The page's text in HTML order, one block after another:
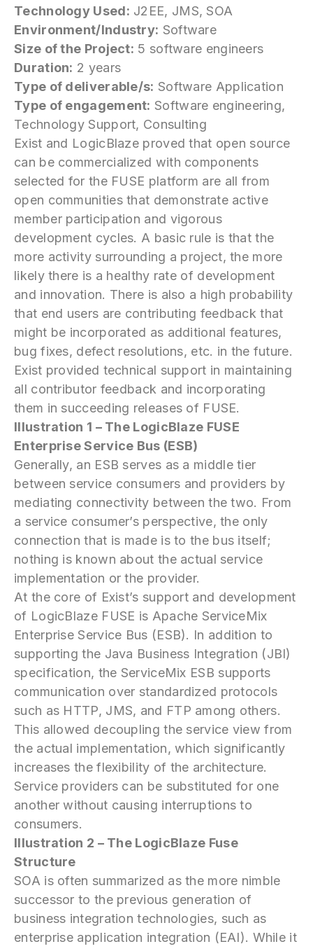
Technology Used: J2EE, JMS, SOA
Environment/Industry: Software
Size of the Project: 5 software engineers
Duration: 2 years
Type of deliverable/s: Software Application
Type of engagement: Software engineering,
Technology Support, Consulting
Exist and LogicBlaze proved that open source
can be commercialized with components
selected for the FUSE platform are all from
open communities that demonstrate active
member participation and vigorous
development cycles. A basic rule is that the
more activity surrounding a project, the more
likely there is a healthy rate of development
and innovation. There is also a high probability
that end users are contributing feedback that
might be incorporated as additional features,
bug fixes, defect resolutions, etc. in the future.
Exist provided technical support in maintaining
all contributor feedback and incorporating
them in succeeding releases of FUSE.
Illustration 1 – The LogicBlaze FUSE
Enterprise Service Bus (ESB)
Generally, an ESB serves as a middle tier
between service consumers and providers by
mediating connectivity between the two. From
a service consumer’s perspective, the only
connection that is made is to the bus itself;
nothing is known about the actual service
implementation or the provider.
At the core of Exist’s support and development
of LogicBlaze FUSE is Apache ServiceMix
Enterprise Service Bus (ESB). In addition to
supporting the Java Business Integration (JBI)
specification, the ServiceMix ESB supports
communication over standardized protocols
such as HTTP, JMS, and FTP among others.
This allowed decoupling the service view from
the actual implementation, which significantly
increases the flexibility of the architecture.
Service providers can be substituted for one
another without causing interruptions to
consumers.
Illustration 2 – The LogicBlaze Fuse
Structure
SOA is often summarized as the more nimble
successor to the previous generation of
business integration technologies, such as
enterprise application integration (EAI). While it